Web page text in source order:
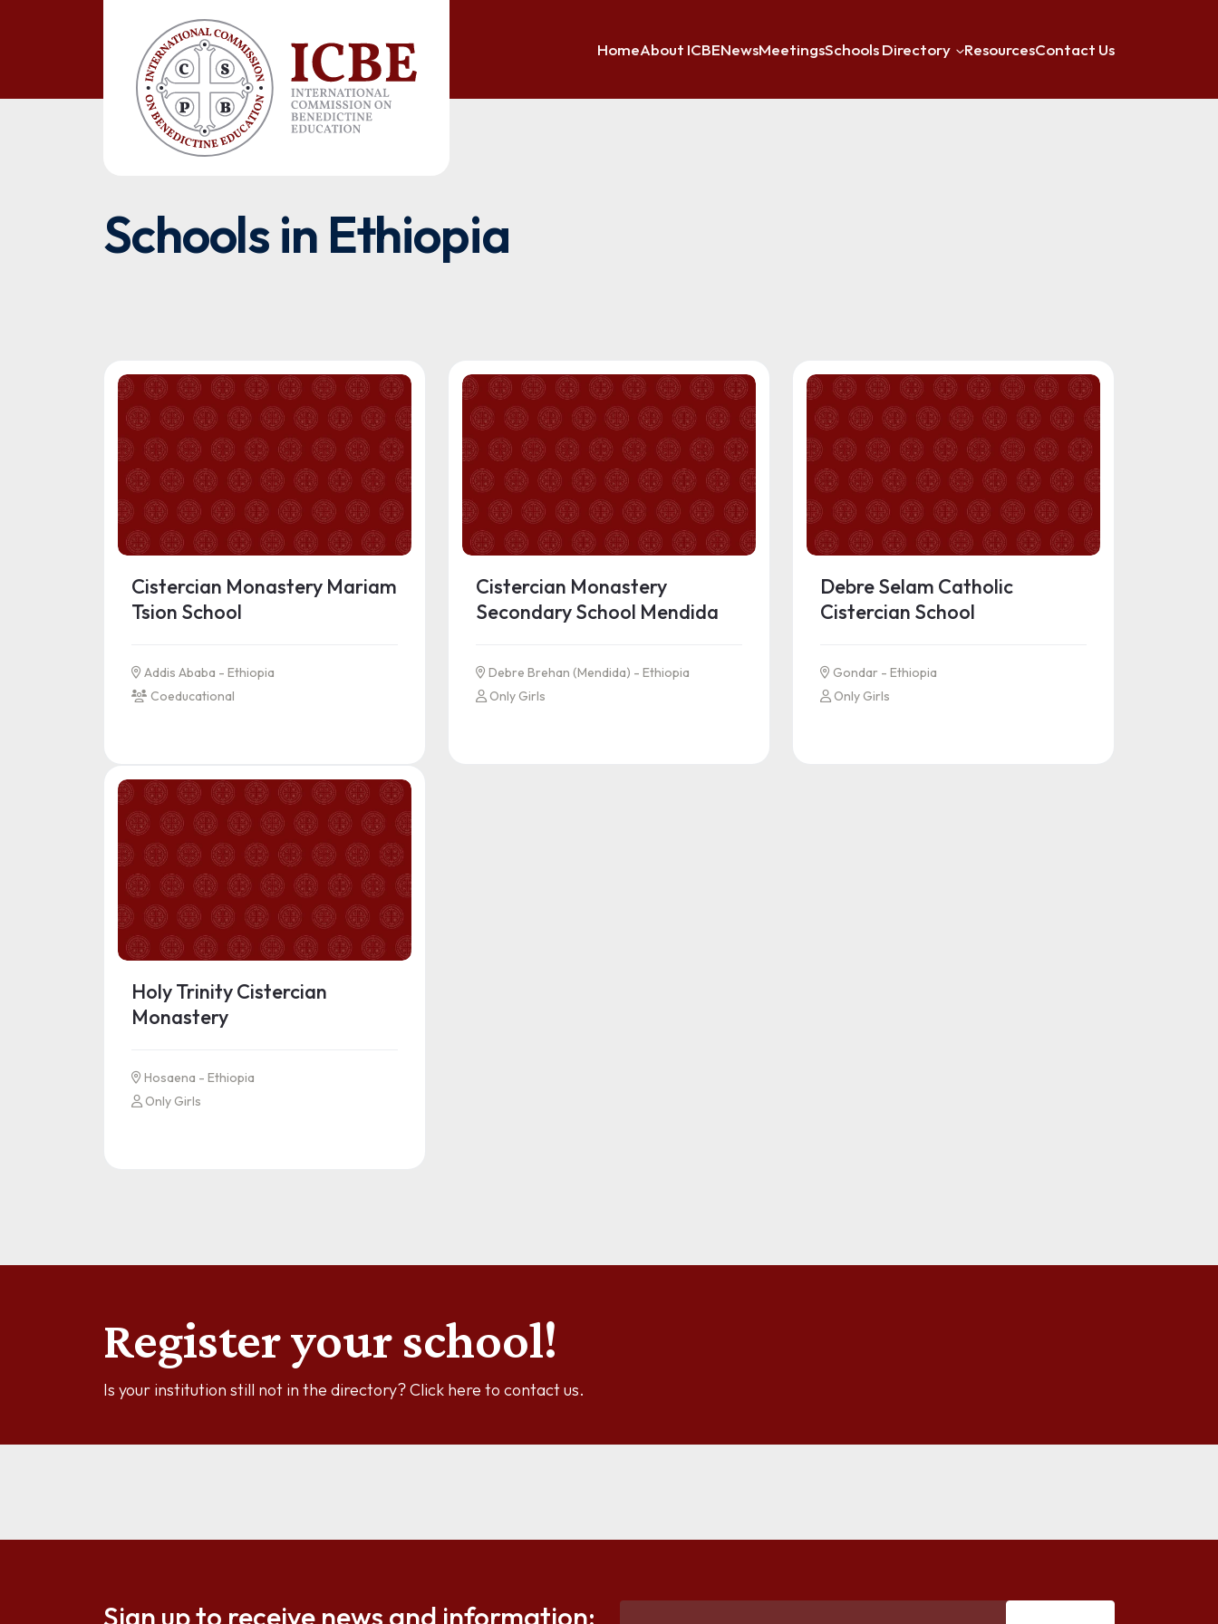
HomeAbout ICBENewsMeetingsSchools Directory ResourcesContact Us
Schools in Ethiopia
Cistercian Monastery Mariam
Tsion School
Addis Ababa - Ethiopia
Coeducational
See more information
Cistercian Monastery
Secondary School Mendida
Debre Brehan (Mendida) - Ethiopia
Only Girls
Debre Selam Catholic
Cistercian School
Gondar - Ethiopia
Only Girls
Holy Trinity Cistercian
Monastery
Hosaena - Ethiopia
Only Girls
Register your school!
Is your institution still not in the directory? Click here to contact us.
Sign up to receive news and information: